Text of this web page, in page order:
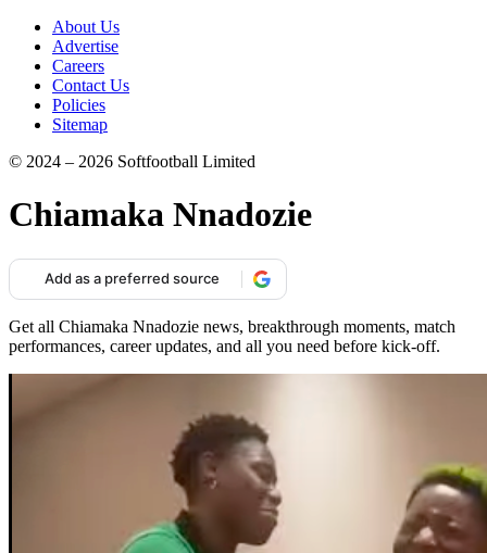
About Us
Advertise
Careers
Contact Us
Policies
Sitemap
© 2024 – 2026 Softfootball Limited
Chiamaka Nnadozie
Add as a preferred source
Get all Chiamaka Nnadozie news, breakthrough moments, match
performances, career updates, and all you need before kick-off.